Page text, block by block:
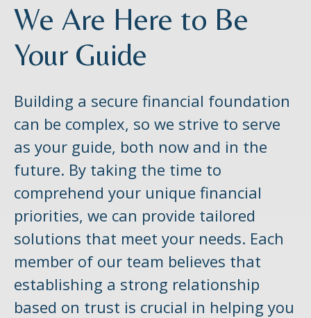
We Are Here to Be
Your Guide
Building a secure financial foundation
can be complex, so we strive to serve
as your guide, both now and in the
future. By taking the time to
comprehend your unique financial
priorities, we can provide tailored
solutions that meet your needs. Each
member of our team believes that
establishing a strong relationship
based on trust is crucial in helping you